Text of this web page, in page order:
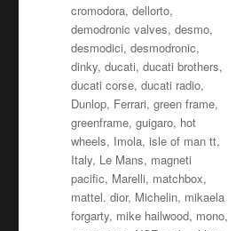
cromodora,dellorto,
demodronic valves,desmo,
desmodici,desmodronic,
dinky,ducati,ducati brothers,
ducati corse,ducati radio,
Dunlop, Ferrari,green frame,
greenframe,guigaro, hot
wheels, Imola,isle of man tt,
Italy, Le Mans, magneti
pacific, Marelli, matchbox,
mattel. dior, Michelin, mikaela
forgarty, mike hailwood, mono,